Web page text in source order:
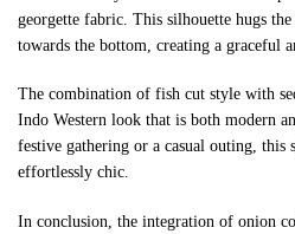
georgette fabric. This silhouette hugs
towards the bottom, creating a graceful
The combination of fish cut style with
Indo Western look that is both modern
festive gathering or a casual outing, this
effortlessly chic.
In conclusion, the integration of onion